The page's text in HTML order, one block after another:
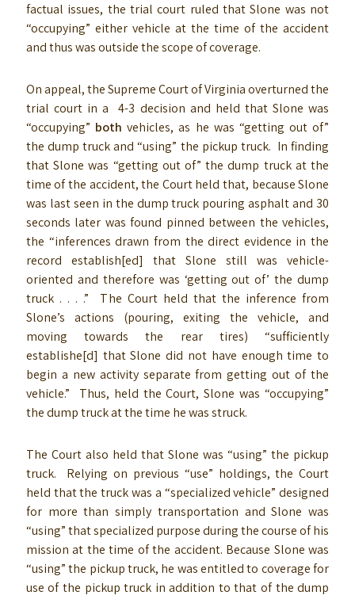
factual issues, the trial court ruled that Slone was not
“occupying” either vehicle at the time of the accident
and thus was outside the scope of coverage.
On appeal, the Supreme Court of Virginia overturned the
trial court in a 4-3 decision and held that Slone was
“occupying” both vehicles, as he was “getting out of”
the dump truck and “using” the pickup truck. In finding
that Slone was “getting out of” the dump truck at the
time of the accident, the Court held that, because Slone
was last seen in the dump truck pouring asphalt and 30
seconds later was found pinned between the vehicles,
the “inferences drawn from the direct evidence in the
record establish[ed] that Slone still was vehicle-
oriented and therefore was ‘getting out of’ the dump
truck . . . .” The Court held that the inference from
Slone’s actions (pouring, exiting the vehicle, and
moving towards the rear tires) “sufficiently
establishe[d] that Slone did not have enough time to
begin a new activity separate from getting out of the
vehicle.” Thus, held the Court, Slone was “occupying”
the dump truck at the time he was struck.
The Court also held that Slone was “using” the pickup
truck. Relying on previous “use” holdings, the Court
held that the truck was a “specialized vehicle” designed
for more than simply transportation and Slone was
“using” that specialized purpose during the course of his
mission at the time of the accident. Because Slone was
“using” the pickup truck, he was entitled to coverage for
use of the pickup truck in addition to that of the dump